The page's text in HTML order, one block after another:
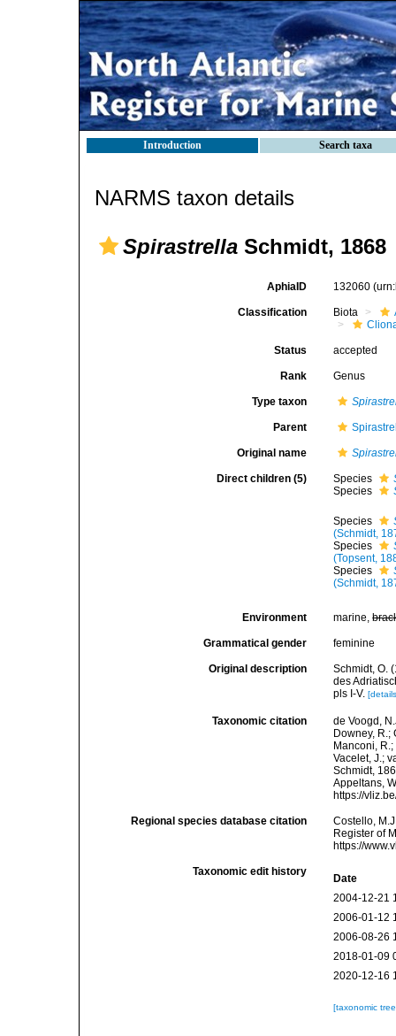
Introduction Search taxa
NARMS taxon details
Spirastrella Schmidt, 1868
AphiaID 132060
Classification Biota
Status accepted
Rank Genus
Type taxon
Parent
Original name
Direct children (5) Species
Species
Species
(Schmidt,
Species
(Topsent,
Species
(Schmidt,
Environment marine,
Grammatical gender feminine
Original description
Schmidt, O.
des
pls I-V.
Taxonomic citation
de Voogd,
Downey, R.;
Manconi,
Vacelet, J.;
Schmidt,
Appeltans,
https://
Regional species database citation
Costello,
Register of
https://
Taxonomic edit history
Date
2004-12-21
2006-01-12
2006-08-26
2018-01-09
2020-12-16
[taxonomic